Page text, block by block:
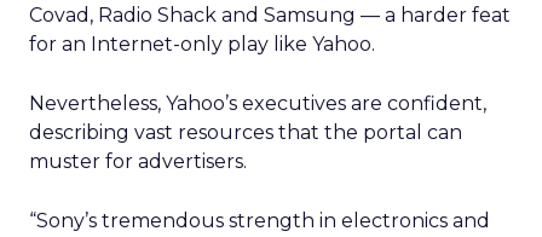
Covad, Radio Shack and Samsung — a harder feat
for an Internet-only play like Yahoo.
Nevertheless, Yahoo’s executives are confident,
describing vast resources that the portal can
muster for advertisers.
“Sony’s tremendous strength in electronics and